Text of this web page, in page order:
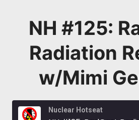
NH #125:
Radiation
w/Mimi
Nuclear Hotseat